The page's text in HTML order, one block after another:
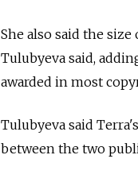
She also said the
Tulubyeva said,
awarded in most
Tulubyeva said
between the two